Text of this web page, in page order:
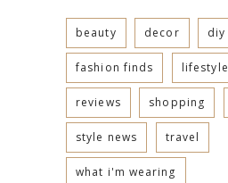
beauty decor diy
fashion finds lifestyle
reviews shopping
style news travel
what i'm wearing